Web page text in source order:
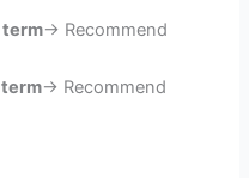
term→ Recommend
→ Recommend